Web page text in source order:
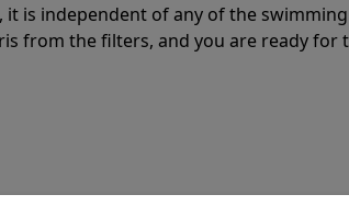
is independent of any of the
from the filters, and you are ready for